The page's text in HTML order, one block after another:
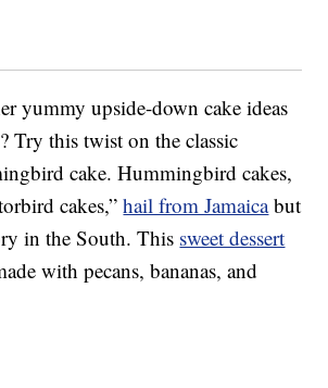
yummy upside-down cake ideas
Try this twist on the classic
cake. Hummingbird cakes,
cakes,”hail from Jamaicabut
in the South. This sweet dessert
with pecans, bananas, and